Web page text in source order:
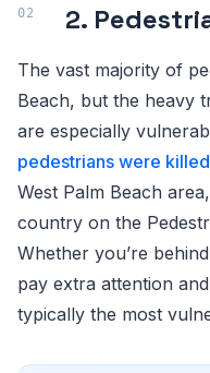
2.
The vast majority of
Beach, but the heavy
are especially
pedestrians were killed
West Palm Beach
country on the
Whether you’re
pay extra attention
typically the most